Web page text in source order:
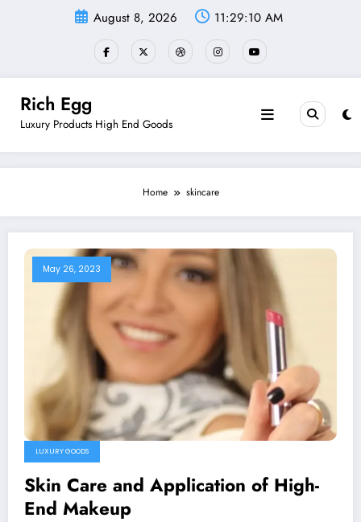
August 8, 2026 11:29:11 AM
Rich Egg
Luxury Products High End Goods
Home skincare
May 26, 2023
LUXURY GOODS
Skin Care and Application of High-
End Makeup